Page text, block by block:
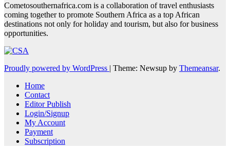
Cometosouthernafrica.com is a collaboration of travel enthusiasts
coming together to promote Southern Africa as a top African
destinations not only for holiday and tourism, but also for business
opportunities.
Proudly powered by WordPress | Theme: Newsup by Themeansar.
Home
Contact
Editor Publish
Login/Signup
My Account
Payment
Subscription